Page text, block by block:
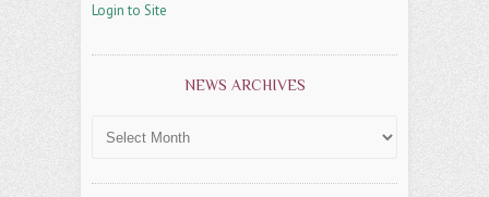
Login to Site
NEWS ARCHIVES
Archives